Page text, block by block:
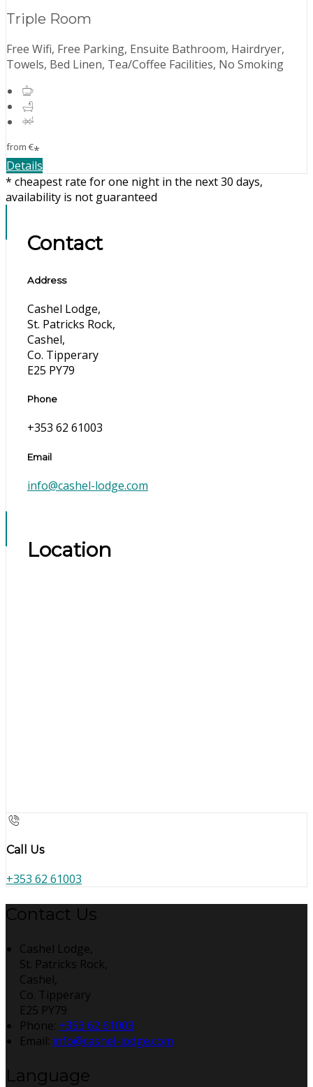
Triple Room
Free Wifi, Free Parking, Ensuite Bathroom, Hairdryer,
Towels, Bed Linen, Tea/Coffee Facilities, No Smoking
from €*
Details
* cheapest rate for one night in the next 30 days,
availability is not guaranteed
Contact
Address
Cashel Lodge,
St. Patricks Rock,
Cashel,
Co. Tipperary
E25 PY79
Phone
+353 62 61003
Email
info@cashel-lodge.com
Location
Call Us
+353 62 61003
Contact Us
Cashel Lodge,
St. Patricks Rock,
Cashel,
Co. Tipperary
E25 PY79
Phone: +353 62 61003
Email: info@cashel-lodge.com
Language